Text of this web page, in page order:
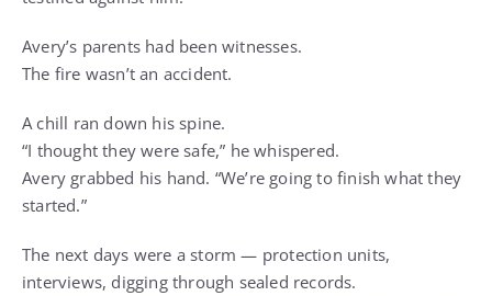
Avery’s parents had been witnesses.
The fire wasn’t an accident.
A chill ran down his spine.
“I thought they were safe,” he whispered.
Avery grabbed his hand. “We’re going to finish what they
started.”
The next days were a storm — protection units,
interviews, digging through sealed records.